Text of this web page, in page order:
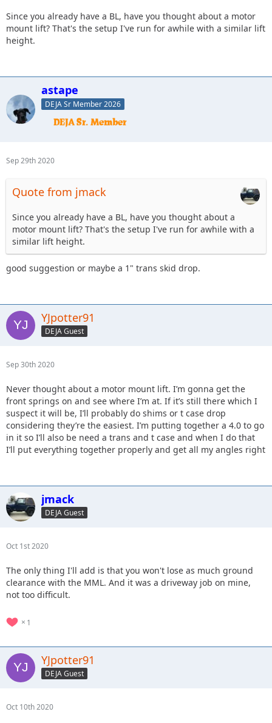
Since you already have a BL, have you thought about a motor
mount lift? That's the setup I've run for awhile with a similar lift
height.
astape
DEJA Sr Member 2026
Sep 29th 2020
Quote from jmack
Since you already have a BL, have you thought about a
motor mount lift? That's the setup I've run for awhile with a
similar lift height.
good suggestion or maybe a 1" trans skid drop.
YJpotter91
DEJA Guest
Sep 30th 2020
Never thought about a motor mount lift. I’m gonna get the
front springs on and see where I’m at. If it’s still there which I
suspect it will be, I’ll probably do shims or t case drop
considering they’re the easiest. I’m putting together a 4.0 to go
in it so I’ll also be need a trans and t case and when I do that
I’ll put everything together properly and get all my angles right
jmack
DEJA Guest
Oct 1st 2020
The only thing I'll add is that you won't lose as much ground
clearance with the MML. And it was a driveway job on mine,
not too difficult.
1
YJpotter91
DEJA Guest
Oct 10th 2020